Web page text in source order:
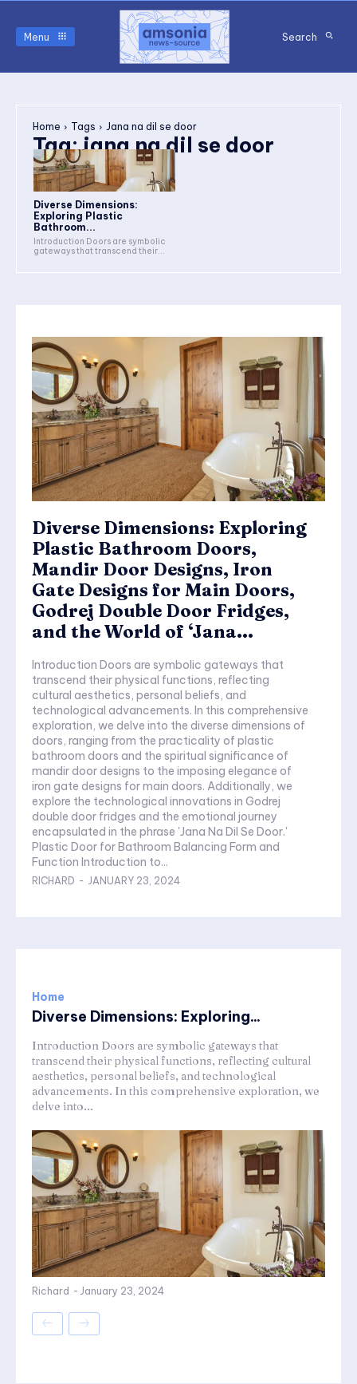
Menu Search
Home Tags Jana na dil se door
Tag:jana na dil se door
Diverse Dimensions:
Exploring Plastic
Bathroom...
Introduction Doors are symbolic
gateways that transcend their...
Diverse Dimensions: Exploring
Plastic Bathroom Doors,
Mandir Door Designs, Iron
Gate Designs for Main Doors,
Godrej Double Door Fridges,
and the World of ‘Jana...
Introduction Doors are symbolic gateways that
transcend their physical functions, reflecting
cultural aesthetics, personal beliefs, and
technological advancements. In this comprehensive
exploration, we delve into the diverse dimensions of
doors, ranging from the practicality of plastic
bathroom doors and the spiritual significance of
mandir door designs to the imposing elegance of
iron gate designs for main doors. Additionally, we
explore the technological innovations in Godrej
double door fridges and the emotional journey
encapsulated in the phrase 'Jana Na Dil Se Door.'
Plastic Door for Bathroom Balancing Form and
Function Introduction to...
RICHARD - JANUARY 23, 2024
Home
Diverse Dimensions: Exploring...
Introduction Doors are symbolic gateways that
transcend their physical functions, reflecting cultural
aesthetics, personal beliefs, and technological
advancements. In this comprehensive exploration, we
delve into...
Richard - January 23, 2024